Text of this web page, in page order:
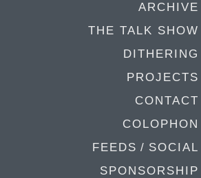
ARCHIVE
THE TALK SHOW
DITHERING
PROJECTS
CONTACT
COLOPHON
FEEDS / SOCIAL
SPONSORSHIP